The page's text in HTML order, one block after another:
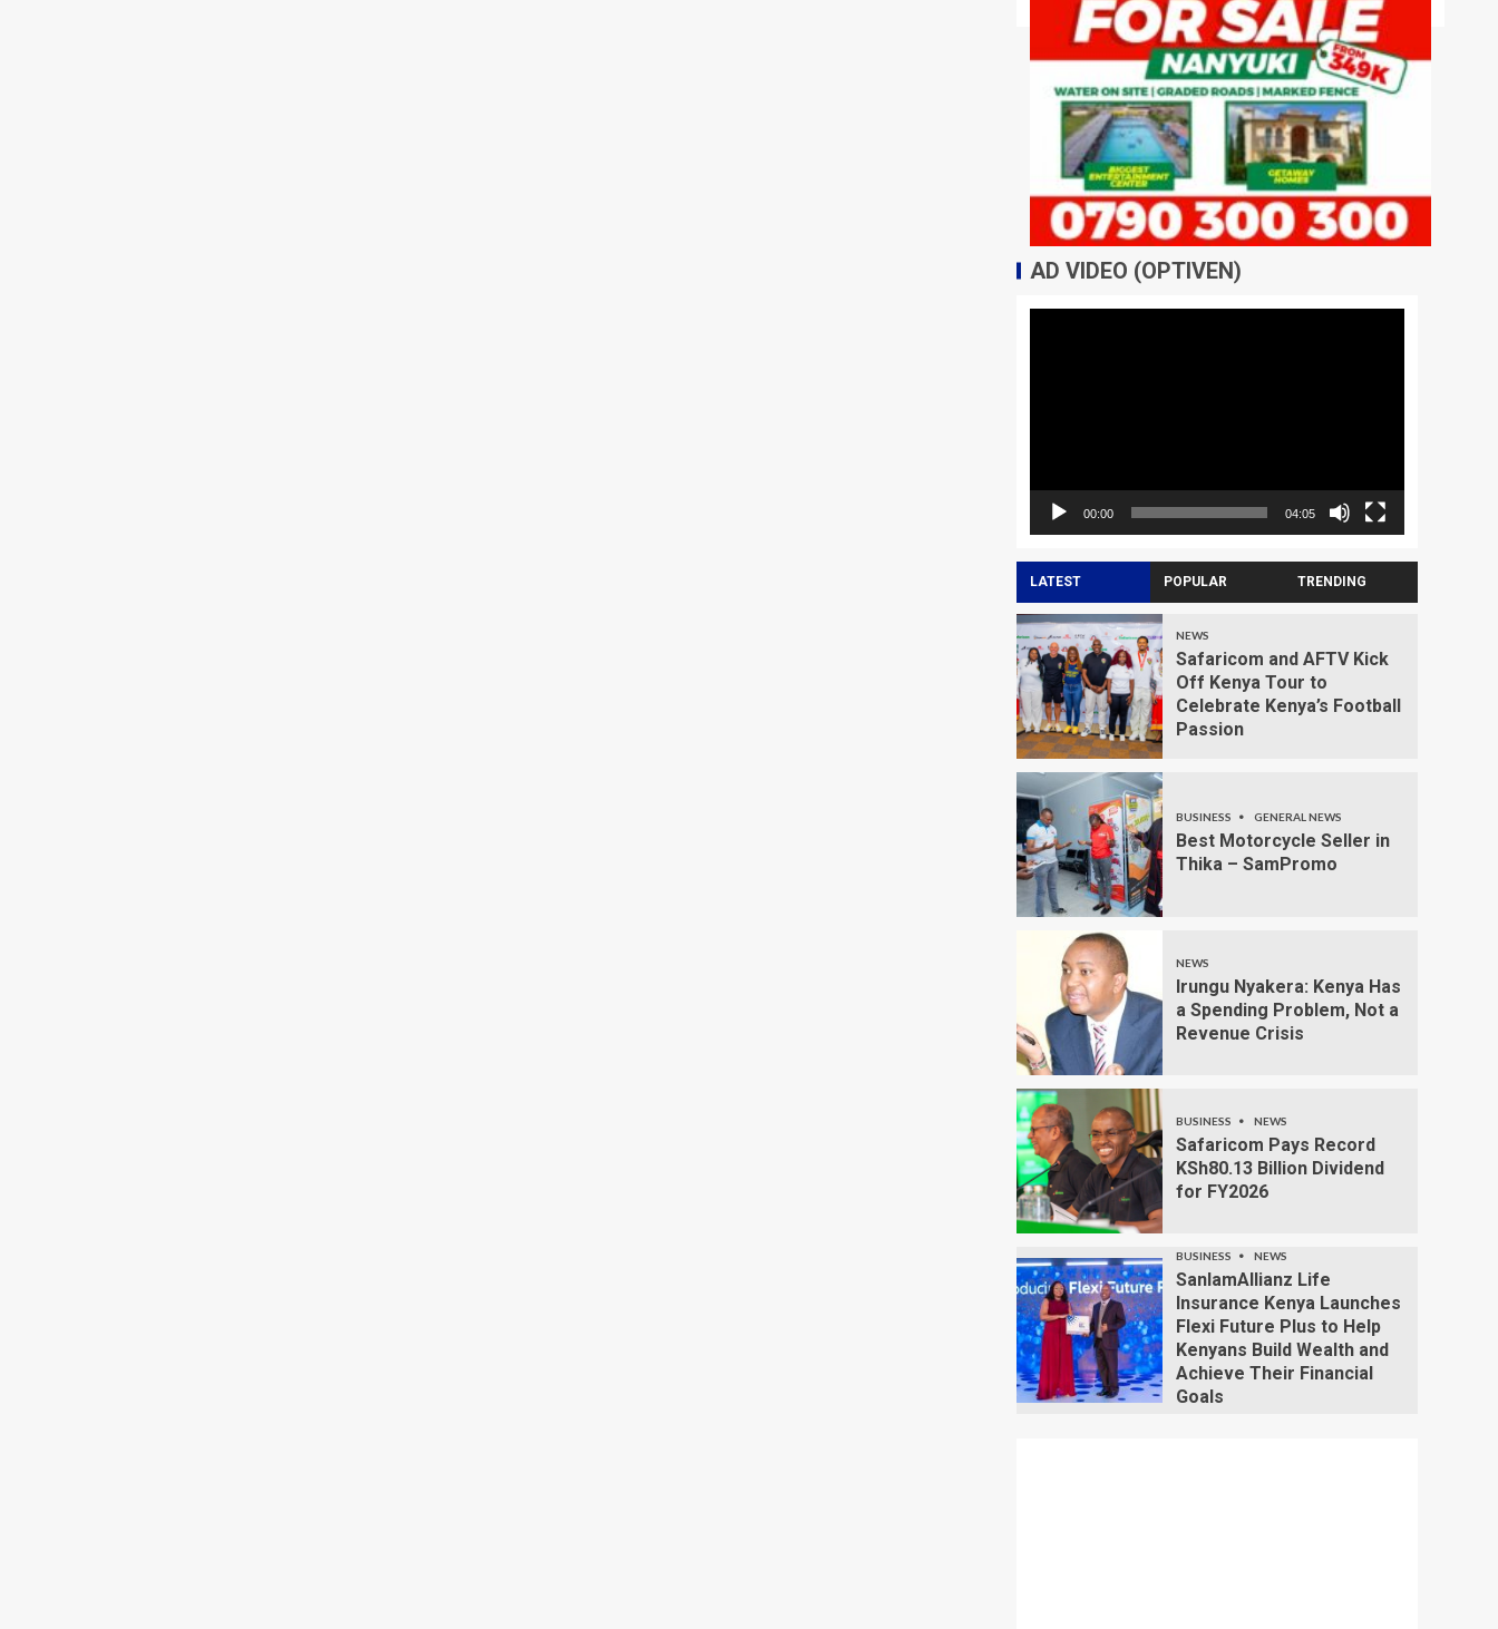
AD VIDEO (OPTIVEN)
00:00 04:05
LATEST POPULAR TRENDING
NEWS
Safaricom and AFTV Kick
Off Kenya Tour to
Celebrate Kenya’s Football
Passion
BUSINESS GENERAL NEWS
Best Motorcycle Seller in
Thika – SamPromo
NEWS
Irungu Nyakera: Kenya Has
a Spending Problem, Not a
Revenue Crisis
BUSINESS NEWS
Safaricom Pays Record
KSh80.13 Billion Dividend
for FY2026
BUSINESS NEWS
SanlamAllianz Life
Insurance Kenya Launches
Flexi Future Plus to Help
Kenyans Build Wealth and
Achieve Their Financial
Goals